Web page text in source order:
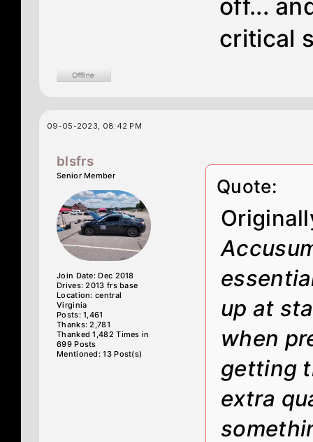
off...
critical
09-05-2023, 08:42 PM
blsfrs
Senior Member
Join Date: Dec 2018
Drives: 2013 frs base
Location: central
Virginia
Posts: 1,461
Thanks: 2,781
Thanked 1,482 Times in
699 Posts
Mentioned: 13 Post(s)
Quote:
up at
when
getting
extra